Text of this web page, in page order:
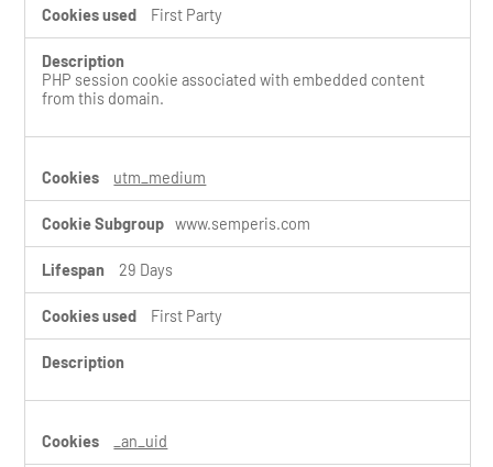
s
y
s
First Party
PHP session cookie associated with embedded content
from this domain.
utm_medium
www.semperis.com
29 Days
First Party
_an_uid